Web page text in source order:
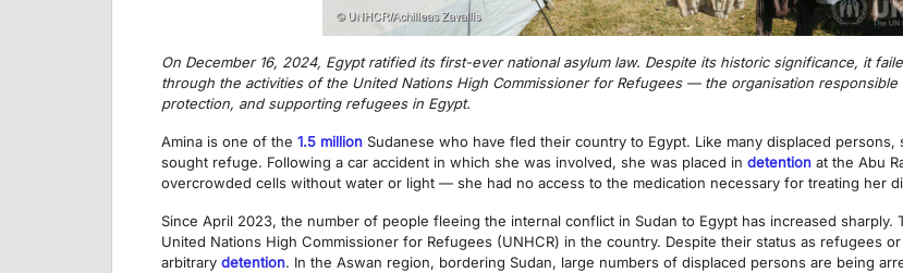
On December 16, 2024, Egypt ratified its first-ever national asylum law. Despite its historic significance, it
through the activities of the United Nations High Commissioner for Refugees — the organisation
protection, and supporting refugees in Egypt.
Amina is one of the 1.5 million Sudanese who have fled their country to Egypt. Like many displaced
sought refuge. Following a car accident in which she was involved, she was placed in detention at the Abu
overcrowded cells without water or light — she had no access to the medication necessary for treating her
Since April 2023, the number of people fleeing the internal conflict in Sudan to Egypt has increased
United Nations High Commissioner for Refugees (UNHCR) in the country. Despite their status as refugees
arbitrary detention. In the Aswan region, bordering Sudan, large numbers of displaced persons are being